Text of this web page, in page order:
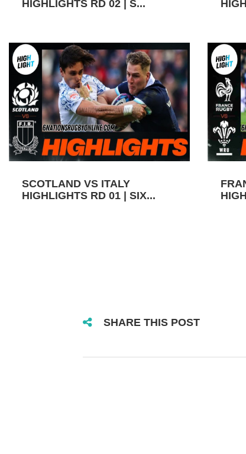
HIGHLIGHTS RD 02 | S...
SCOTLAND VS ITALY
HIGHLIGHTS RD 01 | SIX...
SHARE THIS POST